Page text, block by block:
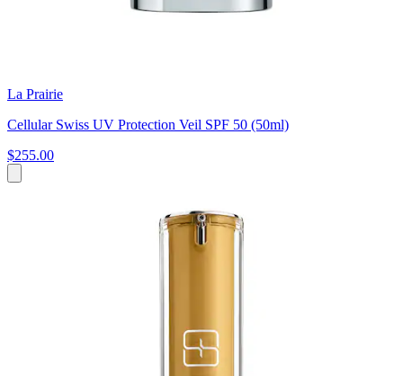
La Prairie
Cellular Swiss UV Protection Veil SPF 50 (50ml)
$255.00